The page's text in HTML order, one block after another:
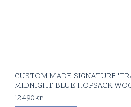
CUSTOM MADE SIGNATURE
MIDNIGHT BLUE HOPSACK
12490kr